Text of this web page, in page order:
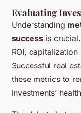
Evaluating
Understanding
success is
ROI,
Successful real
these metrics to
investments’